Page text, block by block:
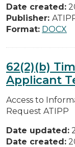
Date created:
Publisher:
Format: DOCX
62(2)(b)
Applicant
Access to
Request ATIPP
Date updated:
Date created: